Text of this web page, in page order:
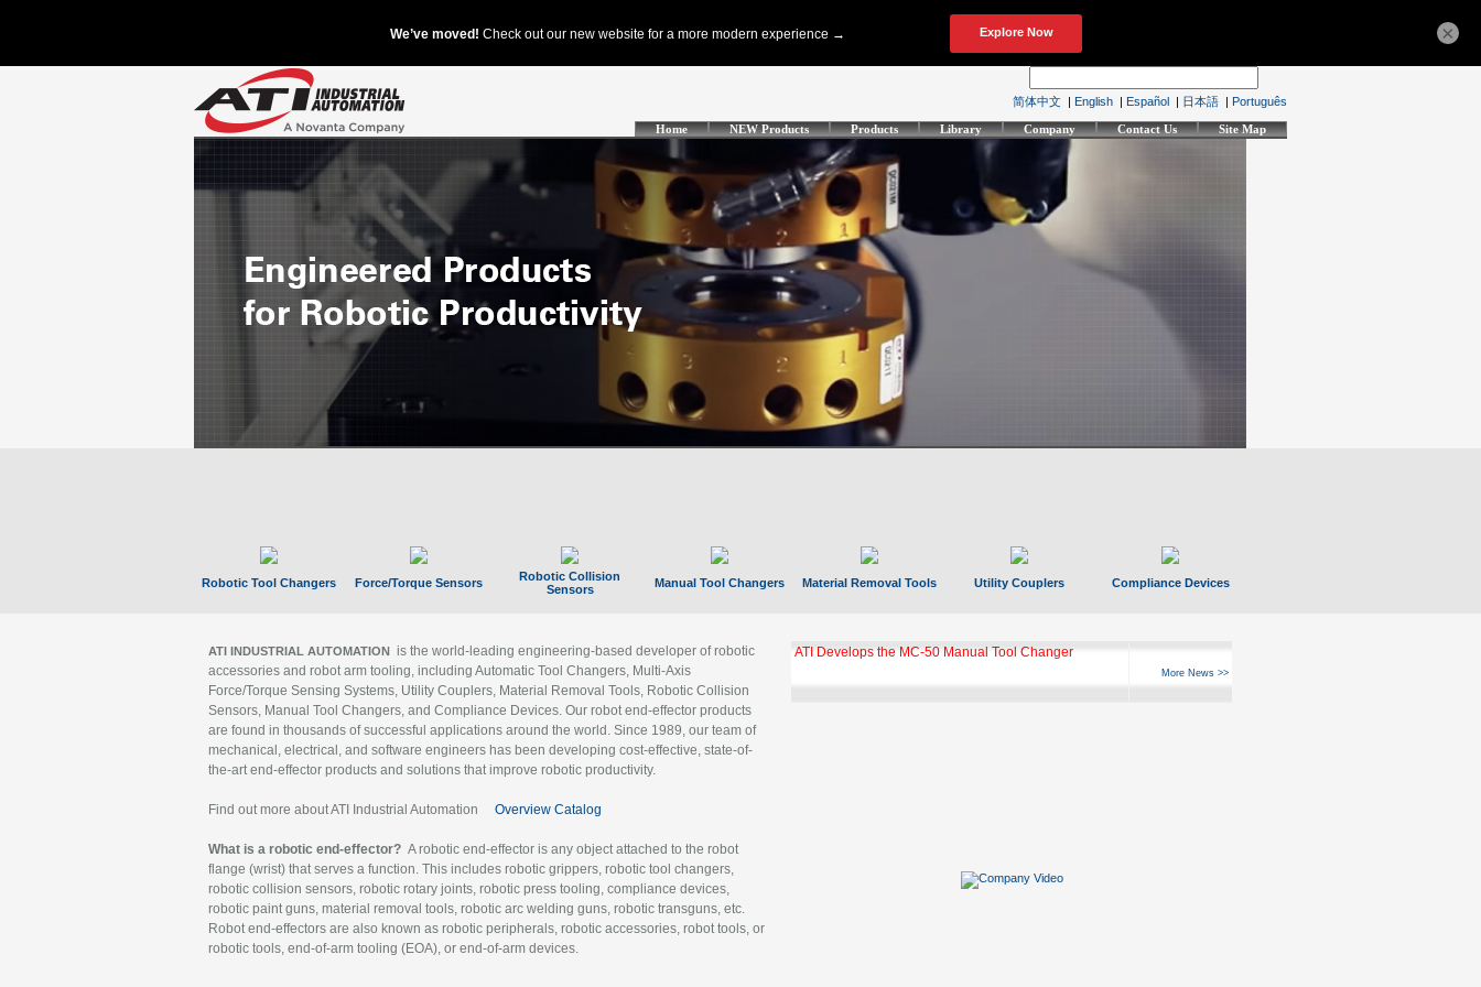
简体中文 | English | Español | 日本語 | Português
Home NEW Products Products Library Company Contact Us Site Map
Robotic Tool Changers Force/Torque Sensors
Robotic Collision
Sensors
Manual Tool Changers Material Removal Tools Utility Couplers Compliance Devices
ATI INDUSTRIAL AUTOMATION is the world-leading engineering-based developer of robotic
accessories and robot arm tooling, including Automatic Tool Changers, Multi-Axis
Force/Torque Sensing Systems, Utility Couplers, Material Removal Tools, Robotic Collision
Sensors, Manual Tool Changers, and Compliance Devices. Our robot end-effector products
are found in thousands of successful applications around the world. Since 1989, our team of
mechanical, electrical, and software engineers has been developing cost-effective, state-of-
the-art end-effector products and solutions that improve robotic productivity.
Find out more about ATI Industrial Automation Overview Catalog
What is a robotic end-effector? A robotic end-effector is any object attached to the robot
flange (wrist) that serves a function. This includes robotic grippers, robotic tool changers,
robotic collision sensors, robotic rotary joints, robotic press tooling, compliance devices,
robotic paint guns, material removal tools, robotic arc welding guns, robotic transguns, etc.
Robot end-effectors are also known as robotic peripherals, robotic accessories, robot tools, or
robotic tools, end-of-arm tooling (EOA), or end-of-arm devices.
ATI Develops the MC-50 Manual Tool Changer
More News >>
×